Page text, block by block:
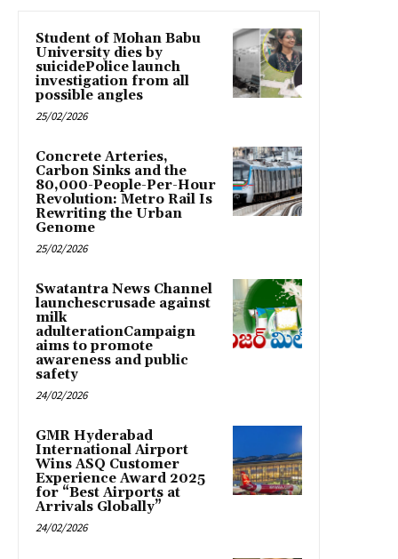
Student of Mohan Babu
University dies by
suicidePolice launch
investigation from all
possible angles
25/02/2026
Concrete Arteries,
Carbon Sinks and the
80,000-People-Per-Hour
Revolution: Metro Rail Is
Rewriting the Urban
Genome
25/02/2026
Swatantra News Channel
launchescrusade against
milk
adulterationCampaign
aims to promote
awareness and public
safety
24/02/2026
GMR Hyderabad
International Airport
Wins ASQ Customer
Experience Award 2025
for “Best Airports at
Arrivals Globally”
24/02/2026